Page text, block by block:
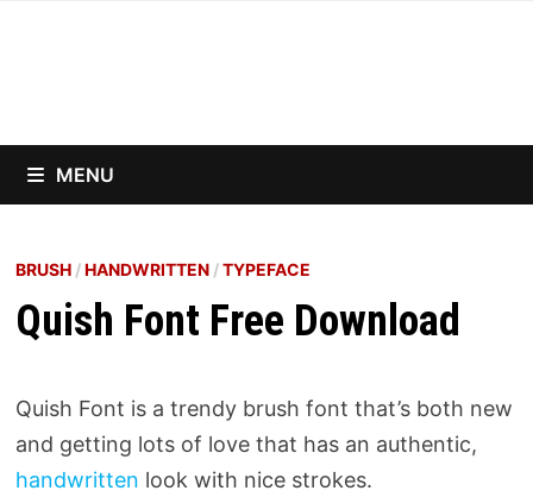
MENU
BRUSH/HANDWRITTEN/TYPEFACE
Quish Font Free Download
Quish Font is a trendy brush font that’s both new
and getting lots of love that has an authentic,
handwritten look with nice strokes.